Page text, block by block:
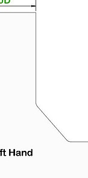
with
available with
the left or the
are made from
melamine.
edging helps
and
cut-out in the
a cinch for the